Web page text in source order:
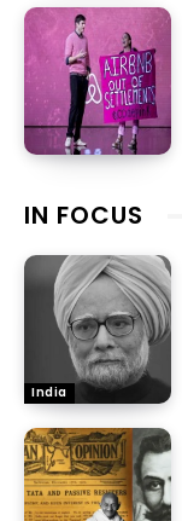
IN FOCUS
India